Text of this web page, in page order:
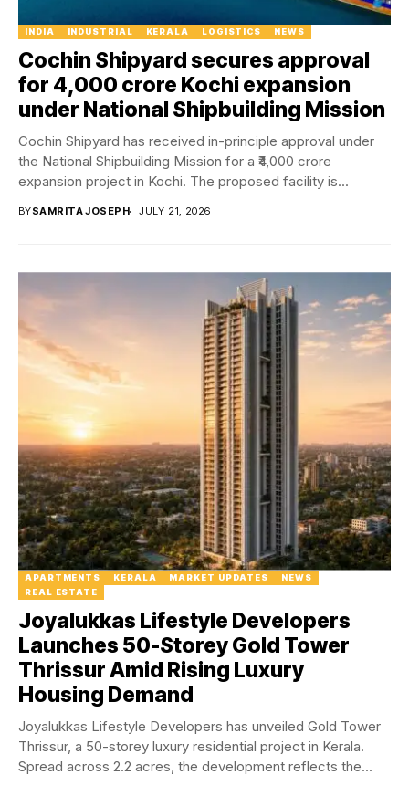
INDIA INDUSTRIAL KERALA LOGISTICS NEWS
Cochin Shipyard secures approval
for ₹4,000 crore Kochi expansion
under National Shipbuilding Mission
Cochin Shipyard has received in-principle approval under
the National Shipbuilding Mission for a ₹4,000 crore
expansion project in Kochi. The proposed facility is...
BYSAMRITA JOSEPH JULY 21, 2026
APARTMENTS KERALA MARKET UPDATES
NEWS
REAL ESTATE
Joyalukkas Lifestyle Developers
Launches 50-Storey Gold Tower
Thrissur Amid Rising Luxury
Housing Demand
Joyalukkas Lifestyle Developers has unveiled Gold Tower
Thrissur, a 50-storey luxury residential project in Kerala.
Spread across 2.2 acres, the development reflects the...